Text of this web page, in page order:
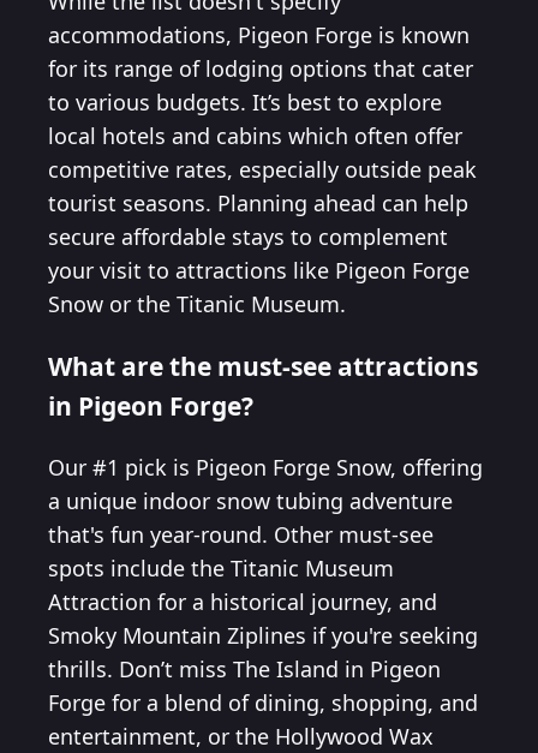
accommodations, Pigeon Forge is known
for its range of lodging options that cater
to various budgets. It’s best to explore
local hotels and cabins which often offer
competitive rates, especially outside peak
tourist seasons. Planning ahead can help
secure affordable stays to complement
your visit to attractions like Pigeon Forge
Snow or the Titanic Museum.
What are the must-see attractions
in Pigeon Forge?
Our #1 pick is Pigeon Forge Snow, offering
a unique indoor snow tubing adventure
that's fun year-round. Other must-see
spots include the Titanic Museum
Attraction for a historical journey, and
Smoky Mountain Ziplines if you're seeking
thrills. Don’t miss The Island in Pigeon
Forge for a blend of dining, shopping, and
entertainment, or the Hollywood Wax